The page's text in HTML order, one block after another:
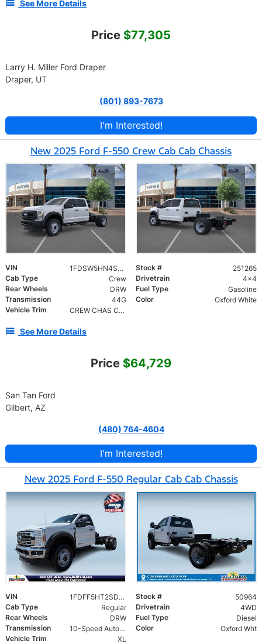
See More Details
Price $77,305
Larry H. Miller Ford Draper
Draper, UT
(801) 893-7673
I'm Interested!
New 2025 Ford F-550 Crew Cab Cab Chassis
VIN 1FDSW5HN4SED35655 Stock #
251265
Cab Type
Crew Drivetrain
4x4
Rear Wheels
DRW Fuel Type
Gasoline
Transmission
44G Color
Oxford White
Vehicle Trim
CREW CHAS CAB DRW/179
See More Details
Price $64,729
San Tan Ford
Gilbert, AZ
(480) 764-4604
I'm Interested!
New 2025 Ford F-550 Regular Cab Cab Chassis
VIN 1FDFF5HT2SDA16504 Stock #
50964
Cab Type
Regular Drivetrain
4WD
Rear Wheels
DRW Fuel Type
Diesel
Transmission
10-Speed Automatic Color
Oxford Wht
Vehicle Trim
XL